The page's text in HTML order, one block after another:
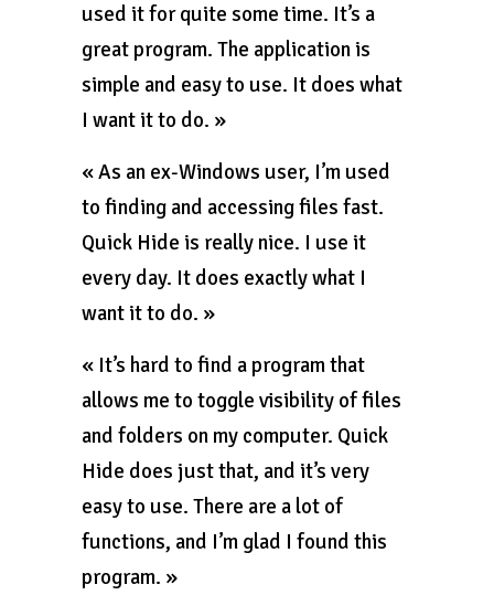
used it for quite some time. It’s a
great program. The application is
simple and easy to use. It does what
I want it to do. »
« As an ex-Windows user, I’m used
to finding and accessing files fast.
Quick Hide is really nice. I use it
every day. It does exactly what I
want it to do. »
« It’s hard to find a program that
allows me to toggle visibility of files
and folders on my computer. Quick
Hide does just that, and it’s very
easy to use. There are a lot of
functions, and I’m glad I found this
program. »